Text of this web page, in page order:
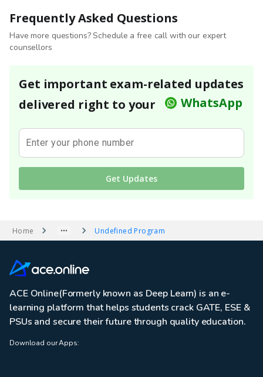
Frequently Asked Questions
Have more questions? Schedule a free call with our expert
counsellors
Get important exam-related updates
delivered right to your
WhatsApp
Enter your phone number
Get Updates
Home Undefined Program
ACE Online(Formerly known as Deep Learn) is an e-
learning platform that helps students crack GATE, ESE &
PSUs and secure their future through quality education.
Download our Apps: